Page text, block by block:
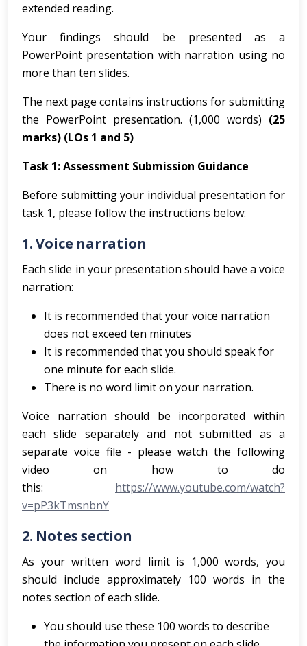
extended reading.
Your findings should be presented as a
PowerPoint presentation with narration using no
more than ten slides.
The next page contains instructions for submitting
the PowerPoint presentation. (1,000 words) (25
marks) (LOs 1 and 5)
Task 1: Assessment Submission Guidance
Before submitting your individual presentation for
task 1, please follow the instructions below:
1.Voice narration
Each slide in your presentation should have a voice
narration:
It is recommended that your voice narration
does not exceed ten minutes
It is recommended that you should speak for
one minute for each slide.
There is no word limit on your narration.
Voice narration should be incorporated within
each slide separately and not submitted as a
separate voice file - please watch the following
video on how to do
this: https://www.youtube.com/watch?
v=pP3kTmsnbnY
2. Notes section
As your written word limit is 1,000 words, you
should include approximately 100 words in the
notes section of each slide.
You should use these 100 words to describe